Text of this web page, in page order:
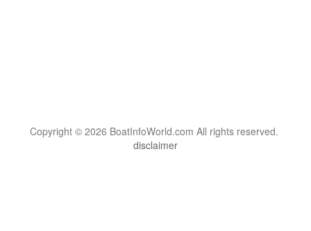
Copyright © 2026 BoatInfoWorld.com All rights reserved.
disclaimer